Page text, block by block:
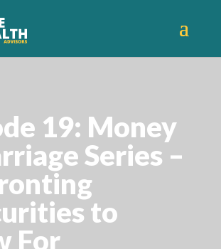
19: Money
Series –
to
For